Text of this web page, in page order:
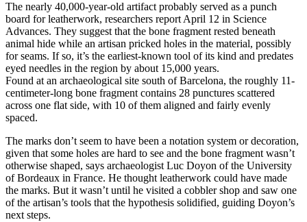
The nearly 40,000-year-old artifact probably served as a punch
board for leatherwork, researchers report April 12 in Science
Advances. They suggest that the bone fragment rested beneath
animal hide while an artisan pricked holes in the material, possibly
for seams. If so, it’s the earliest-known tool of its kind and predates
eyed needles in the region by about 15,000 years.
Found at an archaeological site south of Barcelona, the roughly 11-
centimeter-long bone fragment contains 28 punctures scattered
across one flat side, with 10 of them aligned and fairly evenly
spaced.
The marks don’t seem to have been a notation system or decoration,
given that some holes are hard to see and the bone fragment wasn’t
otherwise shaped, says archaeologist Luc Doyon of the University
of Bordeaux in France. He thought leatherwork could have made
the marks. But it wasn’t until he visited a cobbler shop and saw one
of the artisan’s tools that the hypothesis solidified, guiding Doyon’s
next steps.